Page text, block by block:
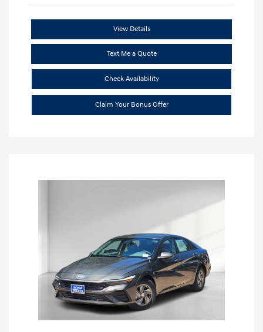
View Details
Text Me a Quote
Check Availability
Claim Your Bonus Offer